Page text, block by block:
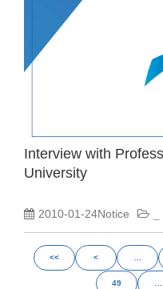
Interview with
University
2010-01-24Notice
<< <
49